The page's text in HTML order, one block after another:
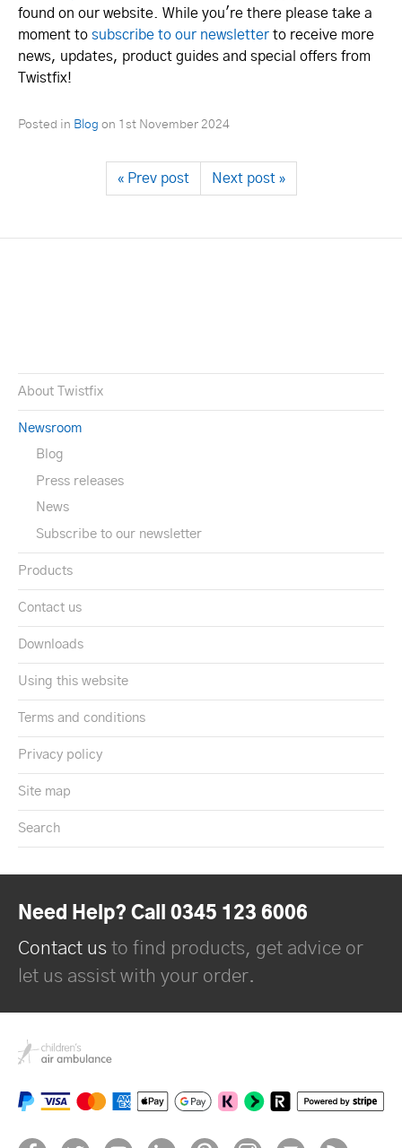
found on our website. While you're there please take a
moment to subscribe to our newsletter to receive more
news, updates, product guides and special offers from
Twistfix!
Posted in Blog on 1st November 2024
« Prev post Next post »
About Twistfix
Newsroom
Blog
Press releases
News
Subscribe to our newsletter
Products
Contact us
Downloads
Using this website
Terms and conditions
Privacy policy
Site map
Search
Need Help? Call 0345 123 6006
Contact us to find products, get advice or
let us assist with your order.